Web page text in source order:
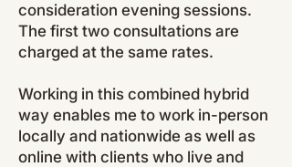
consideration evening sessions.
The first two consultations are
charged at the same rates.
Working in this combined hybrid
way enables me to work in-person
locally and nationwide as well as
online with clients who live and